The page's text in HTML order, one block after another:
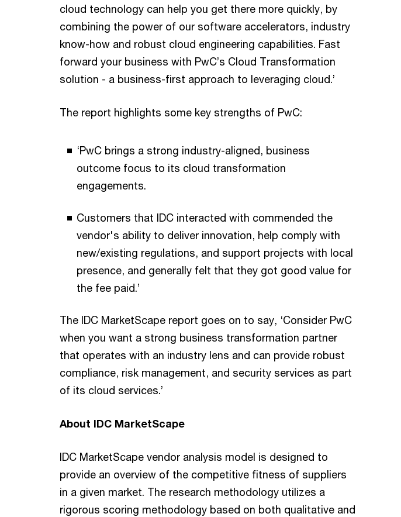
cloud technology can help you get there more quickly, by
combining the power of our software accelerators, industry
know-how and robust cloud engineering capabilities. Fast
forward your business with PwC’s Cloud Transformation
solution - a business-first approach to leveraging cloud.’
The report highlights some key strengths of PwC:
‘PwC brings a strong industry-aligned, business
outcome focus to its cloud transformation
engagements.
Customers that IDC interacted with commended the
vendor's ability to deliver innovation, help comply with
new/existing regulations, and support projects with local
presence, and generally felt that they got good value for
the fee paid.’
The IDC MarketScape report goes on to say, ‘Consider PwC
when you want a strong business transformation partner
that operates with an industry lens and can provide robust
compliance, risk management, and security services as part
of its cloud services.’
About IDC MarketScape
IDC MarketScape vendor analysis model is designed to
provide an overview of the competitive fitness of suppliers
in a given market. The research methodology utilizes a
rigorous scoring methodology based on both qualitative and